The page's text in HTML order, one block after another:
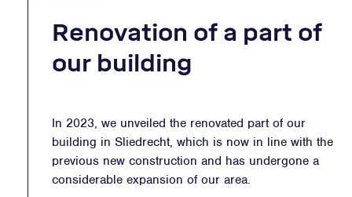
Renovation of a part of
our building
In 2023, we unveiled the renovated part of our
building in Sliedrecht, which is now in line with the
previous new construction and has undergone a
considerable expansion of our area.